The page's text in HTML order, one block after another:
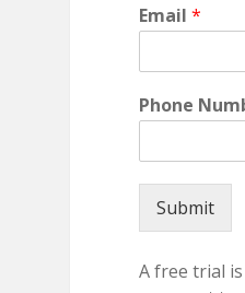
Email *
Phone
Submit
A free trial